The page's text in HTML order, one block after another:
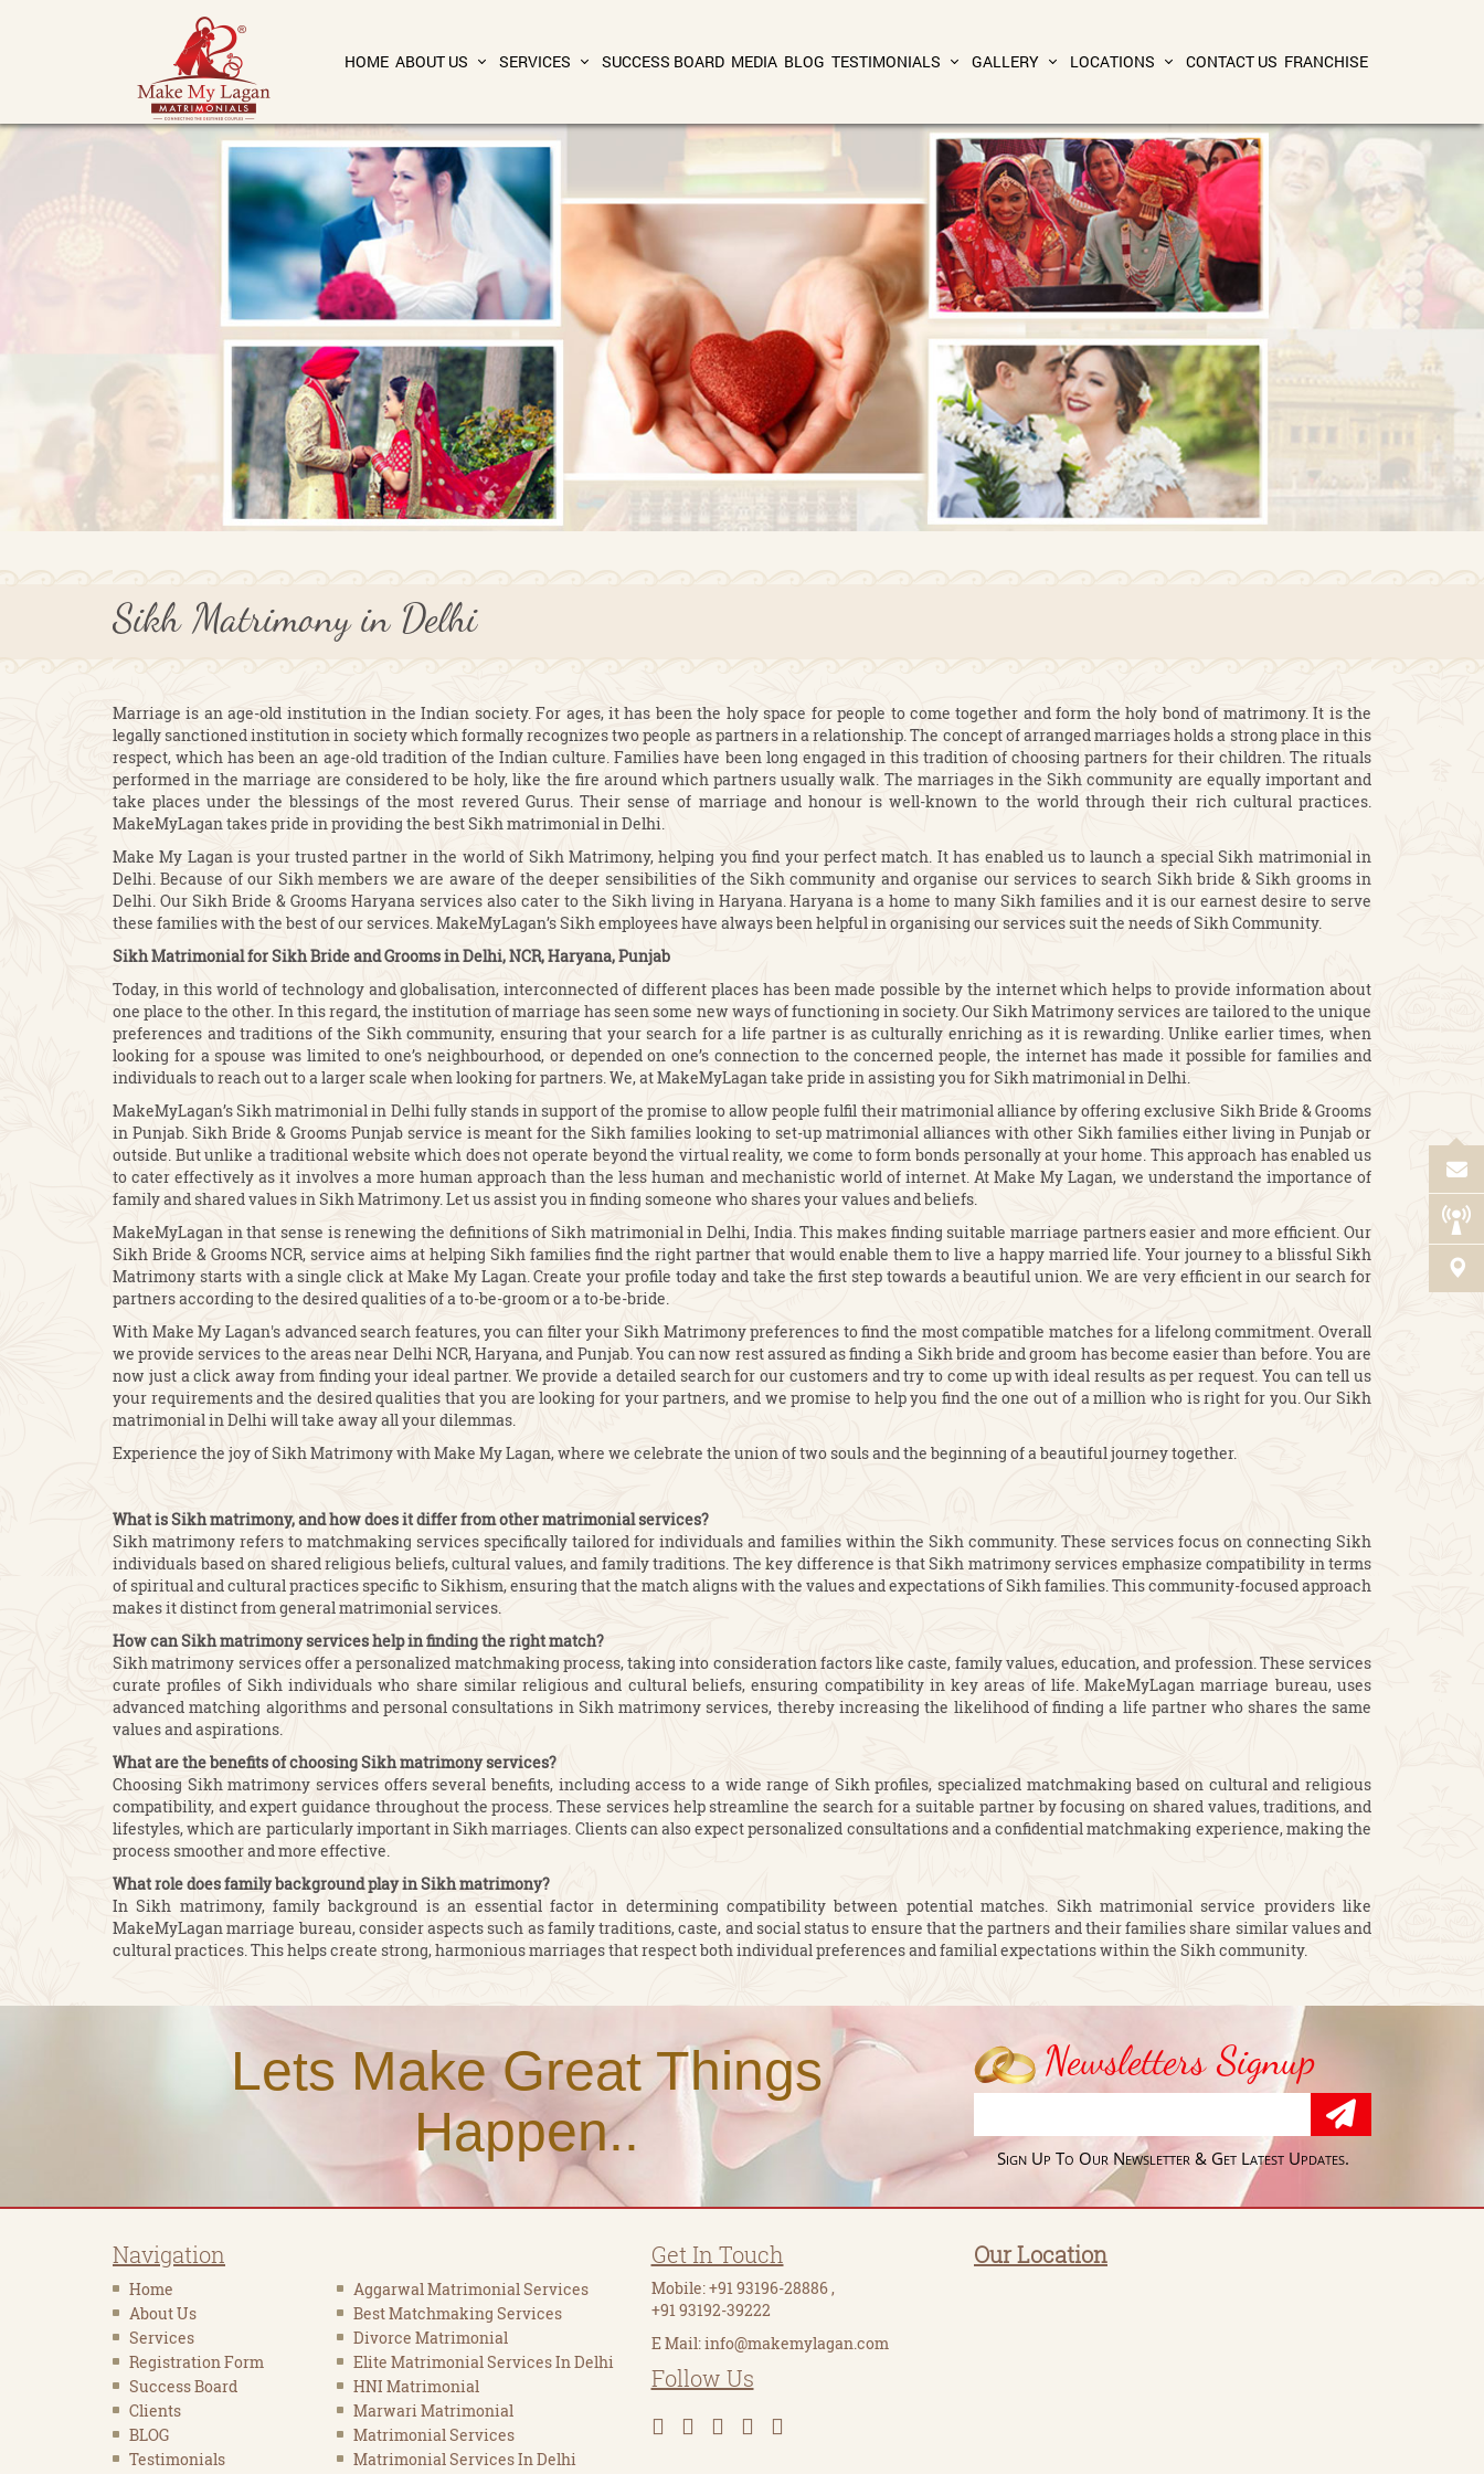
HOME ABOUT US SERVICES SUCCESS BOARD MEDIA BLOG TESTIMONIALS GALLERY LOCATIONS CONTACT US FRANCHISE
Sikh Matrimony in Delhi
Marriage is an age-old institution in the Indian society. For ages, it has been the holy space for people to come together and form the holy bond of matrimony. It is the
legally sanctioned institution in society which formally recognizes two people as partners in a relationship. The concept of arranged marriages holds a strong place in this
respect, which has been an age-old tradition of the Indian culture. Families have been long engaged in this tradition of choosing partners for their children. The rituals
performed in the marriage are considered to be holy, like the fire around which partners usually walk. The marriages in the Sikh community are equally important and
take places under the blessings of the most revered Gurus. Their sense of marriage and honour is well-known to the world through their rich cultural practices.
MakeMyLagan takes pride in providing the best Sikh matrimonial in Delhi.
Make My Lagan is your trusted partner in the world of Sikh Matrimony, helping you find your perfect match. It has enabled us to launch a special Sikh matrimonial in
Delhi. Because of our Sikh members we are aware of the deeper sensibilities of the Sikh community and organise our services to search Sikh bride & Sikh grooms in
Delhi. Our Sikh Bride & Grooms Haryana services also cater to the Sikh living in Haryana. Haryana is a home to many Sikh families and it is our earnest desire to serve
these families with the best of our services. MakeMyLagan’s Sikh employees have always been helpful in organising our services suit the needs of Sikh Community.
Sikh Matrimonial for Sikh Bride and Grooms in Delhi, NCR, Haryana, Punjab
Today, in this world of technology and globalisation, interconnected of different places has been made possible by the internet which helps to provide information about
one place to the other. In this regard, the institution of marriage has seen some new ways of functioning in society. Our Sikh Matrimony services are tailored to the unique
preferences and traditions of the Sikh community, ensuring that your search for a life partner is as culturally enriching as it is rewarding. Unlike earlier times, when
looking for a spouse was limited to one’s neighbourhood, or depended on one’s connection to the concerned people, the internet has made it possible for families and
individuals to reach out to a larger scale when looking for partners. We, at MakeMyLagan take pride in assisting you for Sikh matrimonial in Delhi.
MakeMyLagan’s Sikh matrimonial in Delhi fully stands in support of the promise to allow people fulfil their matrimonial alliance by offering exclusive Sikh Bride & Grooms
in Punjab. Sikh Bride & Grooms Punjab service is meant for the Sikh families looking to set-up matrimonial alliances with other Sikh families either living in Punjab or
outside. But unlike a traditional website which does not operate beyond the virtual reality, we come to form bonds personally at your home. This approach has enabled us
to cater effectively as it involves a more human approach than the less human and mechanistic world of internet. At Make My Lagan, we understand the importance of
family and shared values in Sikh Matrimony. Let us assist you in finding someone who shares your values and beliefs.
MakeMyLagan in that sense is renewing the definitions of Sikh matrimonial in Delhi, India. This makes finding suitable marriage partners easier and more efficient. Our
Sikh Bride & Grooms NCR, service aims at helping Sikh families find the right partner that would enable them to live a happy married life. Your journey to a blissful Sikh
Matrimony starts with a single click at Make My Lagan. Create your profile today and take the first step towards a beautiful union. We are very efficient in our search for
partners according to the desired qualities of a to-be-groom or a to-be-bride.
With Make My Lagan's advanced search features, you can filter your Sikh Matrimony preferences to find the most compatible matches for a lifelong commitment. Overall
we provide services to the areas near Delhi NCR, Haryana, and Punjab. You can now rest assured as finding a Sikh bride and groom has become easier than before. You are
now just a click away from finding your ideal partner. We provide a detailed search for our customers and try to come up with ideal results as per request. You can tell us
your requirements and the desired qualities that you are looking for your partners, and we promise to help you find the one out of a million who is right for you. Our Sikh
matrimonial in Delhi will take away all your dilemmas.
Experience the joy of Sikh Matrimony with Make My Lagan, where we celebrate the union of two souls and the beginning of a beautiful journey together.
What is Sikh matrimony, and how does it differ from other matrimonial services?
Sikh matrimony refers to matchmaking services specifically tailored for individuals and families within the Sikh community. These services focus on connecting Sikh
individuals based on shared religious beliefs, cultural values, and family traditions. The key difference is that Sikh matrimony services emphasize compatibility in terms
of spiritual and cultural practices specific to Sikhism, ensuring that the match aligns with the values and expectations of Sikh families. This community-focused approach
makes it distinct from general matrimonial services.
How can Sikh matrimony services help in finding the right match?
Sikh matrimony services offer a personalized matchmaking process, taking into consideration factors like caste, family values, education, and profession. These services
curate profiles of Sikh individuals who share similar religious and cultural beliefs, ensuring compatibility in key areas of life. MakeMyLagan marriage bureau, uses
advanced matching algorithms and personal consultations in Sikh matrimony services, thereby increasing the likelihood of finding a life partner who shares the same
values and aspirations.
What are the benefits of choosing Sikh matrimony services?
Choosing Sikh matrimony services offers several benefits, including access to a wide range of Sikh profiles, specialized matchmaking based on cultural and religious
compatibility, and expert guidance throughout the process. These services help streamline the search for a suitable partner by focusing on shared values, traditions, and
lifestyles, which are particularly important in Sikh marriages. Clients can also expect personalized consultations and a confidential matchmaking experience, making the
process smoother and more effective.
What role does family background play in Sikh matrimony?
In Sikh matrimony, family background is an essential factor in determining compatibility between potential matches. Sikh matrimonial service providers like
MakeMyLagan marriage bureau, consider aspects such as family traditions, caste, and social status to ensure that the partners and their families share similar values and
cultural practices. This helps create strong, harmonious marriages that respect both individual preferences and familial expectations within the Sikh community.
Lets Make Great Things
Happen..
Newsletters Signup
Sign Up To Our Newsletter & Get Latest Updates.
Navigation
Home
About Us
Services
Registration Form
Success Board
Clients
BLOG
Testimonials
Aggarwal Matrimonial Services
Best Matchmaking Services
Divorce Matrimonial
Elite Matrimonial Services In Delhi
HNI Matrimonial
Marwari Matrimonial
Matrimonial Services
Matrimonial Services In Delhi
Get In Touch
Mobile:+91 93196-28886,
+91 93192-39222
E Mail:info@makemylagan.com
Follow Us
Our Location